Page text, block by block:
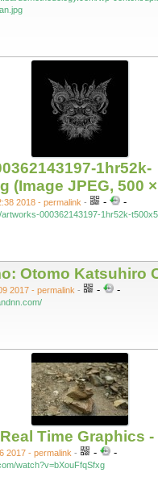
1hr52k-
(Image JPEG, 500
2018 - permalink - - -
000362143197-1hr52k-
Otomo Katsuhiro
2017 - permalink - - -
Time Graphics -
2017 - permalink - - -
watch?v=bXouFfqSfxg